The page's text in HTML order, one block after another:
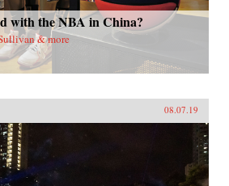
with the NBA in China?
& more
08.07.19